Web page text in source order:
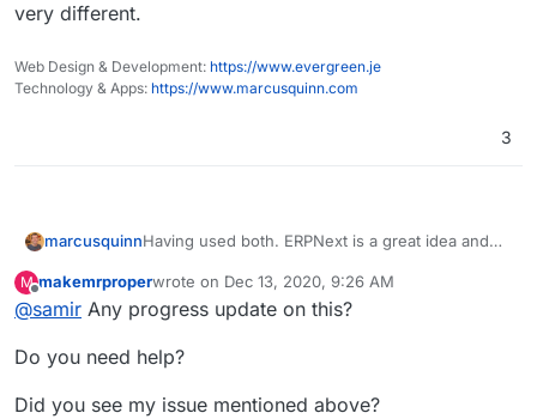
very different.
Web Design & Development: https://www.evergreen.je
Technology & Apps: https://www.marcusquinn.com
3
marcusquinnHaving used both. ERPNext is a great idea and
fundamentally different in many ways.
They both have value, it's not an either/or choice
and I wouldn't dismiss Odoo because ERPNext
unique to Odoo.
but also very different.
M
Offline
makemrproperwrote on Dec 13, 2020, 9:26 AM
last edited by makemrproper Dec 13, 2020, 4:46 PM
@samir Any progress update on this?
Do you need help?
Did you see my issue mentioned above?